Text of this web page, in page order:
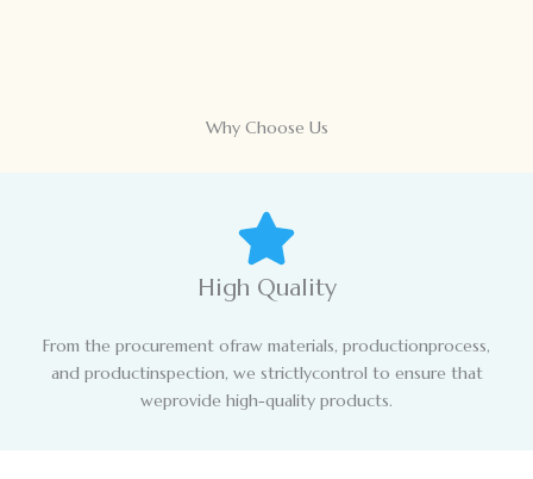
Why Choose Us
High Quality
From the procurement ofraw materials, productionprocess,
and productinspection, we strictlycontrol to ensure that
weprovide high-quality products.